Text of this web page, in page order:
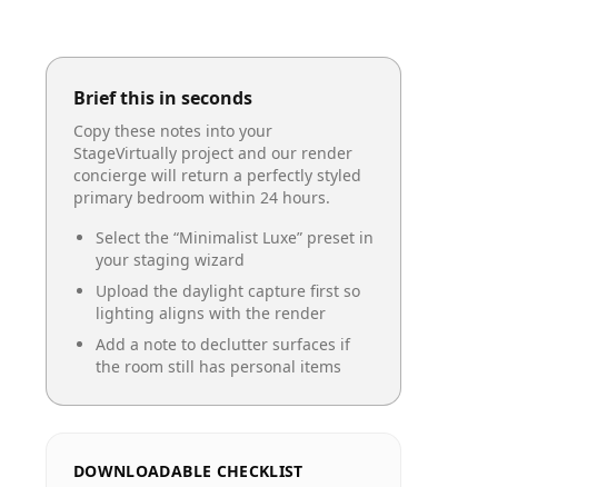
Brief this in seconds
Copy these notes into your
StageVirtually project and our render
concierge will return a perfectly styled
primary bedroom within 24 hours.
Select the “Minimalist Luxe” preset in
your staging wizard
Upload the daylight capture first so
lighting aligns with the render
Add a note to declutter surfaces if
the room still has personal items
DOWNLOADABLE CHECKLIST